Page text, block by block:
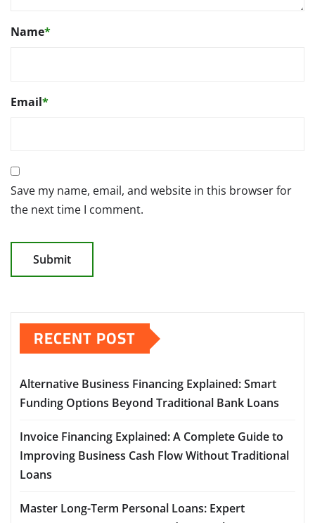
Name*
Email*
Save my name, email, and website in this browser for
the next time I comment.
RECENT POST
Alternative Business Financing Explained: Smart
Funding Options Beyond Traditional Bank Loans
Invoice Financing Explained: A Complete Guide to
Improving Business Cash Flow Without Traditional
Loans
Master Long-Term Personal Loans: Expert